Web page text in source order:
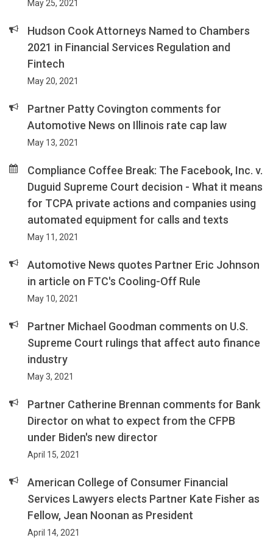
May 25, 2021
Hudson Cook Attorneys Named to Chambers
2021 in Financial Services Regulation and
Fintech
May 20, 2021
Partner Patty Covington comments for
Automotive News on Illinois rate cap law
May 13, 2021
Compliance Coffee Break: The Facebook, Inc. v.
Duguid Supreme Court decision - What it means
for TCPA private actions and companies using
automated equipment for calls and texts
May 11, 2021
Automotive News quotes Partner Eric Johnson
in article on FTC's Cooling-Off Rule
May 10, 2021
Partner Michael Goodman comments on U.S.
Supreme Court rulings that affect auto finance
industry
May 3, 2021
Partner Catherine Brennan comments for Bank
Director on what to expect from the CFPB
under Biden's new director
April 15, 2021
American College of Consumer Financial
Services Lawyers elects Partner Kate Fisher as
Fellow, Jean Noonan as President
April 14, 2021